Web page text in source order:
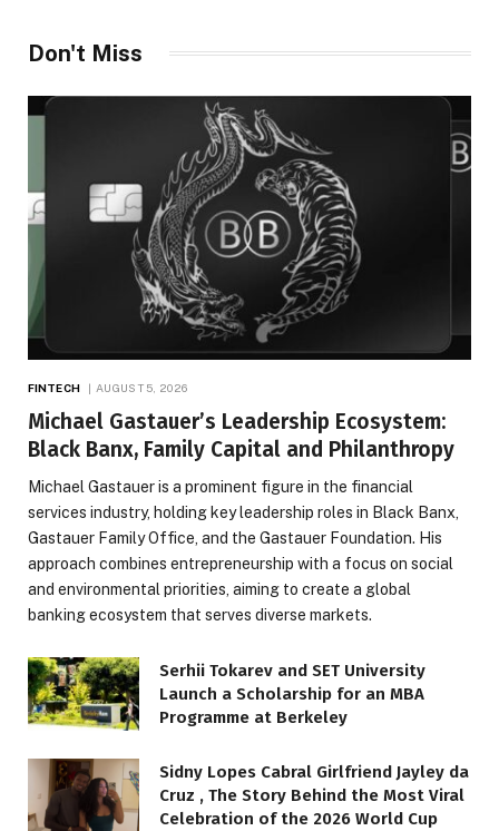
Don't Miss
FINTECH AUGUST 5, 2026
Michael Gastauer’s Leadership Ecosystem:
Black Banx, Family Capital and Philanthropy
Michael Gastauer is a prominent figure in the financial
services industry, holding key leadership roles in Black Banx,
Gastauer Family Office, and the Gastauer Foundation. His
approach combines entrepreneurship with a focus on social
and environmental priorities, aiming to create a global
banking ecosystem that serves diverse markets.
Serhii Tokarev and SET University
Launch a Scholarship for an MBA
Programme at Berkeley
Sidny Lopes Cabral Girlfriend Jayley da
Cruz , The Story Behind the Most Viral
Celebration of the 2026 World Cup